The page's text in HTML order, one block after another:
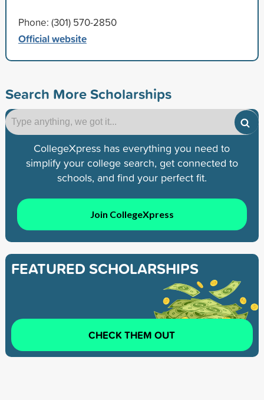
Phone: (301) 570-2850
Official website
Search More Scholarships
CollegeXpress has everything you need to
simplify your college search, get connected to
schools, and find your perfect fit.
Join CollegeXpress
FEATURED SCHOLARSHIPS
CHECK THEM OUT